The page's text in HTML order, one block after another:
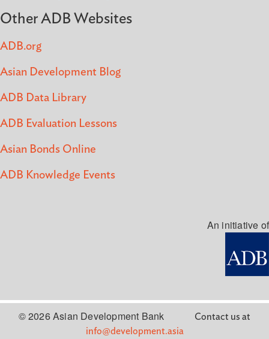
Other ADB Websites
ADB.org
Asian Development Blog
ADB Data Library
ADB Evaluation Lessons
Asian Bonds Online
ADB Knowledge Events
An initiative of
© 2026 Asian Development Bank
Contact us at
info@development.asia